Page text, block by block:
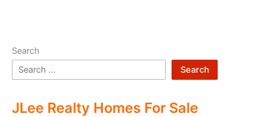
Search
Search
JLee Realty Homes For Sale